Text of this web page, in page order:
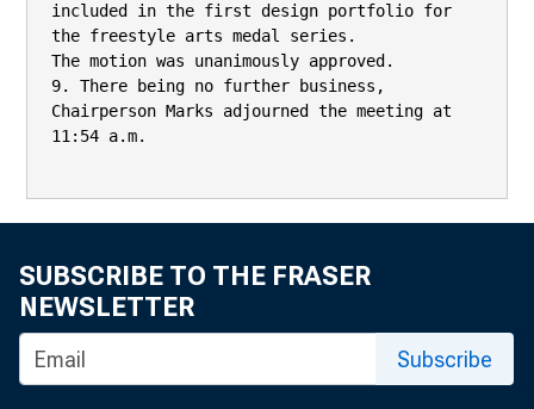
included in the first design portfolio for
the freestyle arts medal series.
The motion was unanimously approved.
9. There being no further business,
Chairperson Marks adjourned the meeting at
11:54 a.m.
SUBSCRIBE TO THE FRASER
NEWSLETTER
Subscribe